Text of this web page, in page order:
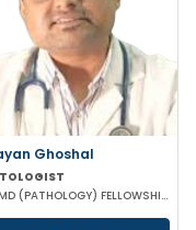
Ghoshal
MBBS MD (PATHOLOGY) FELLOWSHIP IN CLINICAL HEMATOLOGY BMT (TATA MEDICAL KOLKATA)